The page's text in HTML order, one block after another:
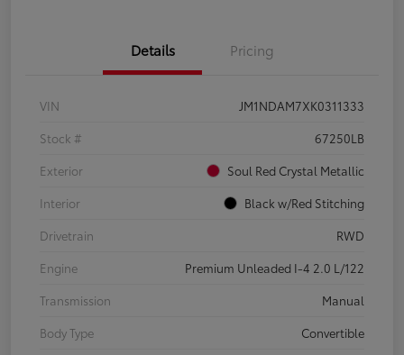
Details Pricing
VIN
JM1NDAM7XK0311333
Stock #
67250LB
Exterior
Soul Red Crystal Metallic
Interior
Black w/Red Stitching
Drivetrain
RWD
Engine
Premium Unleaded I-4 2.0 L/122
Transmission
Manual
Body Type
Convertible